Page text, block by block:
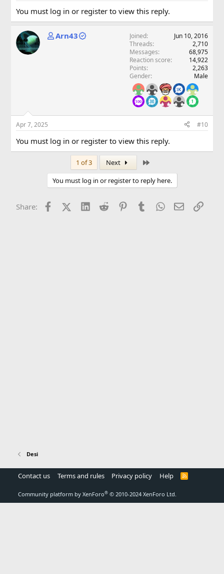
You must log in or register to view this reply.
Arn43 Joined
Jun 10, 2016
Threads
2,710
Messages
68,975
Reaction score
14,922
Points
2,263
Gender
Male
Apr 7, 2025 #10
You must log in or register to view this reply.
1 of 3 Next
You must log in or register to reply here.
Share: FacebookX (Twitter)
LinkedInReddit PinterestTumblrWhatsApp
EmailLink
Desi
Contact us Terms and rules Privacy policy Help
R
Community platform by XenForo® © 2010-2024 XenForo Ltd.